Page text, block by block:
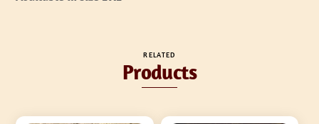
RELATED
Products